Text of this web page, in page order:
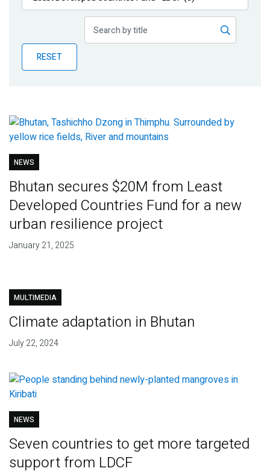
Publications
Partner News
RESET
NEWS
Bhutan secures $20M from Least
Developed Countries Fund for a new
urban resilience project
January 21, 2025
MULTIMEDIA
Climate adaptation in Bhutan
July 22, 2024
NEWS
Seven countries to get more targeted
support from LDCF